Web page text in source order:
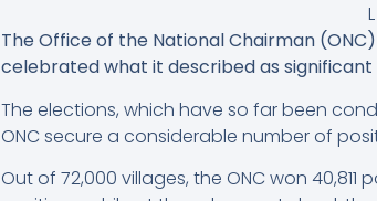
The Office of the National Chairman
celebrated what it described as
The elections, which have so far been
ONC secure a considerable number of
Out of 72,000 villages, the ONC won 40,811